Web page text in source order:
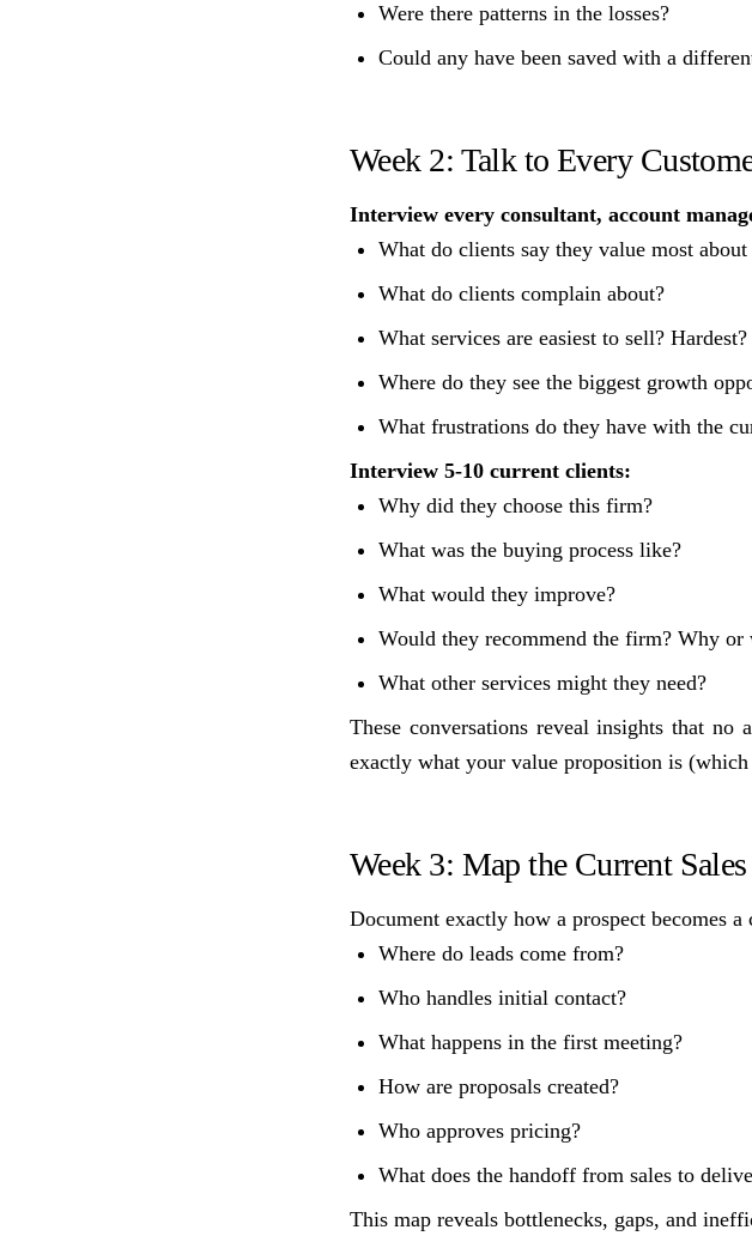
Were there patterns in the losses?
Could any have been saved with a
Week 2: Talk to Every
Interview every consultant, account
What do clients say they value most
What do clients complain about?
What services are easiest to sell? Hardest?
Where do they see the biggest growth
What frustrations do they have with the
Interview 5-10 current clients:
Why did they choose this firm?
What was the buying process like?
What would they improve?
Would they recommend the firm? Why or
What other services might they need?
These conversations reveal insights that
exactly what your value proposition is
Week 3: Map the Current
Document exactly how a prospect becomes a
Where do leads come from?
Who handles initial contact?
What happens in the first meeting?
How are proposals created?
Who approves pricing?
What does the handoff from sales to
This map reveals bottlenecks, gaps, and